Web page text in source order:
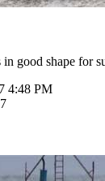
good shape for
4:48 PM